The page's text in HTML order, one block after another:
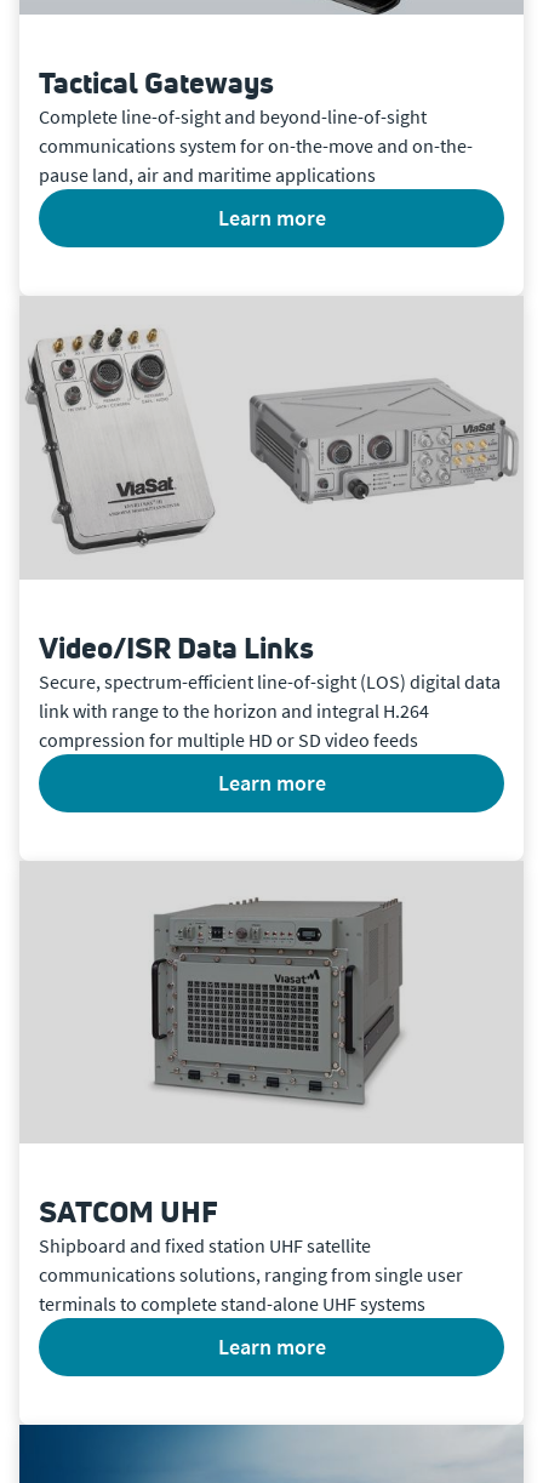
Tactical Gateways
Complete line-of-sight and beyond-line-of-sight
communications system for on-the-move and on-the-
pause land, air and maritime applications
learn more
Video/ISR Data Links
Secure, spectrum-efficient line-of-sight (LOS) digital data
link with range to the horizon and integral H.264
compression for multiple HD or SD video feeds
learn more
SATCOM UHF
Shipboard and fixed station UHF satellite
communications solutions, ranging from single user
terminals to complete stand-alone UHF systems
learn more